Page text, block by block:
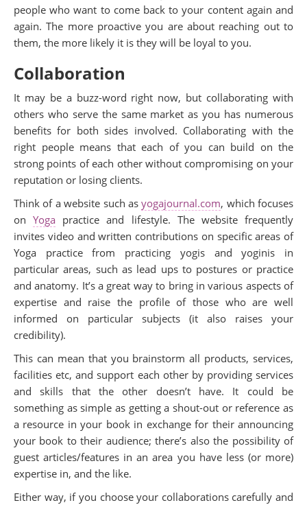
people who want to come back to your content again and
again. The more proactive you are about reaching out to
them, the more likely it is they will be loyal to you.
Collaboration
It may be a buzz-word right now, but collaborating with
others who serve the same market as you has numerous
benefits for both sides involved. Collaborating with the
right people means that each of you can build on the
strong points of each other without compromising on your
reputation or losing clients.
Think of a website such asyogajournal.com, which focuses
onYoga practice and lifestyle. The website frequently
invites video and written contributions on specific areas of
Yoga practice from practicing yogis and yoginis in
particular areas, such as lead ups to postures or practice
and anatomy. It’s a great way to bring in various aspects of
expertise and raise the profile of those who are well
informed on particular subjects (it also raises your
credibility).
This can mean that you brainstorm all products, services,
facilities etc, and support each other by providing services
and skills that the other doesn’t have. It could be
something as simple as getting a shout-out or reference as
a resource in your book in exchange for their announcing
your book to their audience; there’s also the possibility of
guest articles/features in an area you have less (or more)
expertise in, and the like.
Either way, if you choose your collaborations carefully and